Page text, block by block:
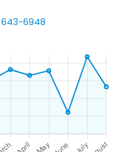
6948